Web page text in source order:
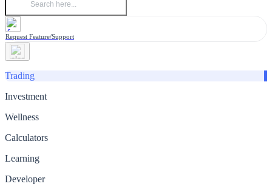
Request Feature/Support
Trading
Investment
Wellness
Calculators
Learning
Developer